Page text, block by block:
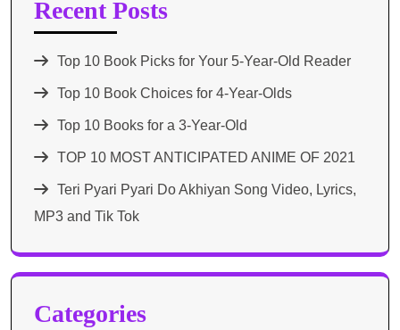
Recent Posts
Top 10 Book Picks for Your 5-Year-Old Reader
Top 10 Book Choices for 4-Year-Olds
Top 10 Books for a 3-Year-Old
TOP 10 MOST ANTICIPATED ANIME OF 2021​
Teri Pyari Pyari Do Akhiyan Song Video, Lyrics,
MP3 and Tik Tok
Categories